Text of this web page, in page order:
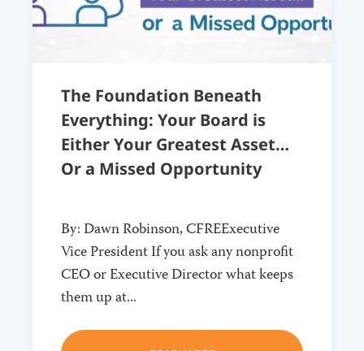
The Foundation Beneath
Everything: Your Board is
Either Your Greatest Asset…
Or a Missed Opportunity
By: Dawn Robinson, CFREExecutive
Vice President If you ask any nonprofit
CEO or Executive Director what keeps
them up at...